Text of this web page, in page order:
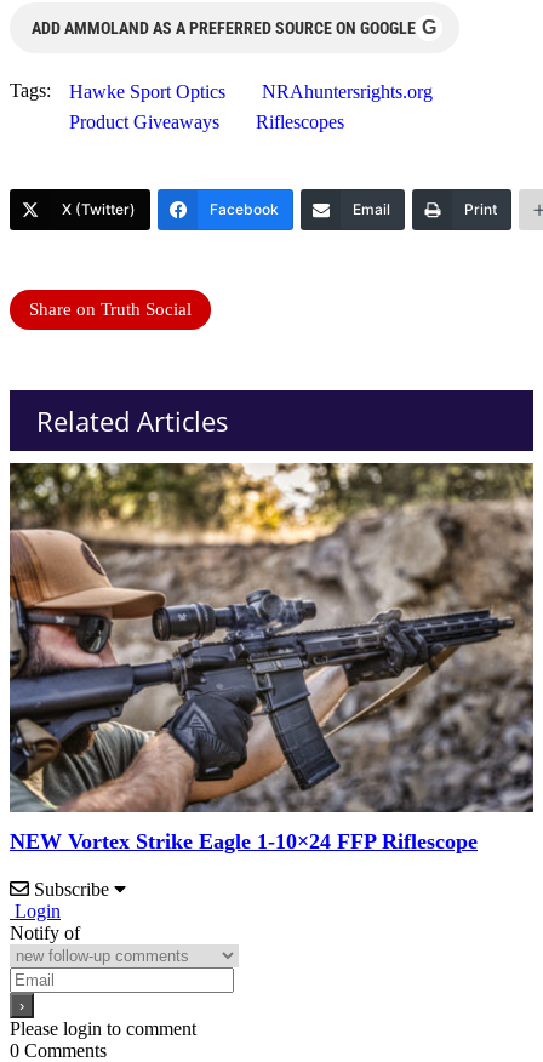
ADD AMMOLAND AS A PREFERRED SOURCE ON GOOGLE G
Tags: Hawke Sport Optics
NRAhuntersrights.org
Product Giveaways
Riflescopes
X (Twitter) Facebook Email Print
Share on Truth Social
Related Articles
NEW Vortex Strike Eagle 1-10×24 FFP Riflescope
Subscribe
Login
Notify of
Please login to comment
0 Comments